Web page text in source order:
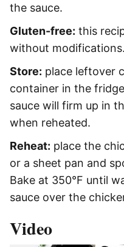
the sauce.
Gluten-free: this
without modifications.
Store: place leftover
container in the
sauce will firm up in
when reheated.
Reheat: place the
or a sheet pan and
Bake at 350°F until
sauce over the
Video